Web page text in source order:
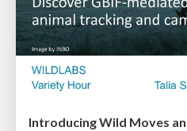
Introducing Wild Moves